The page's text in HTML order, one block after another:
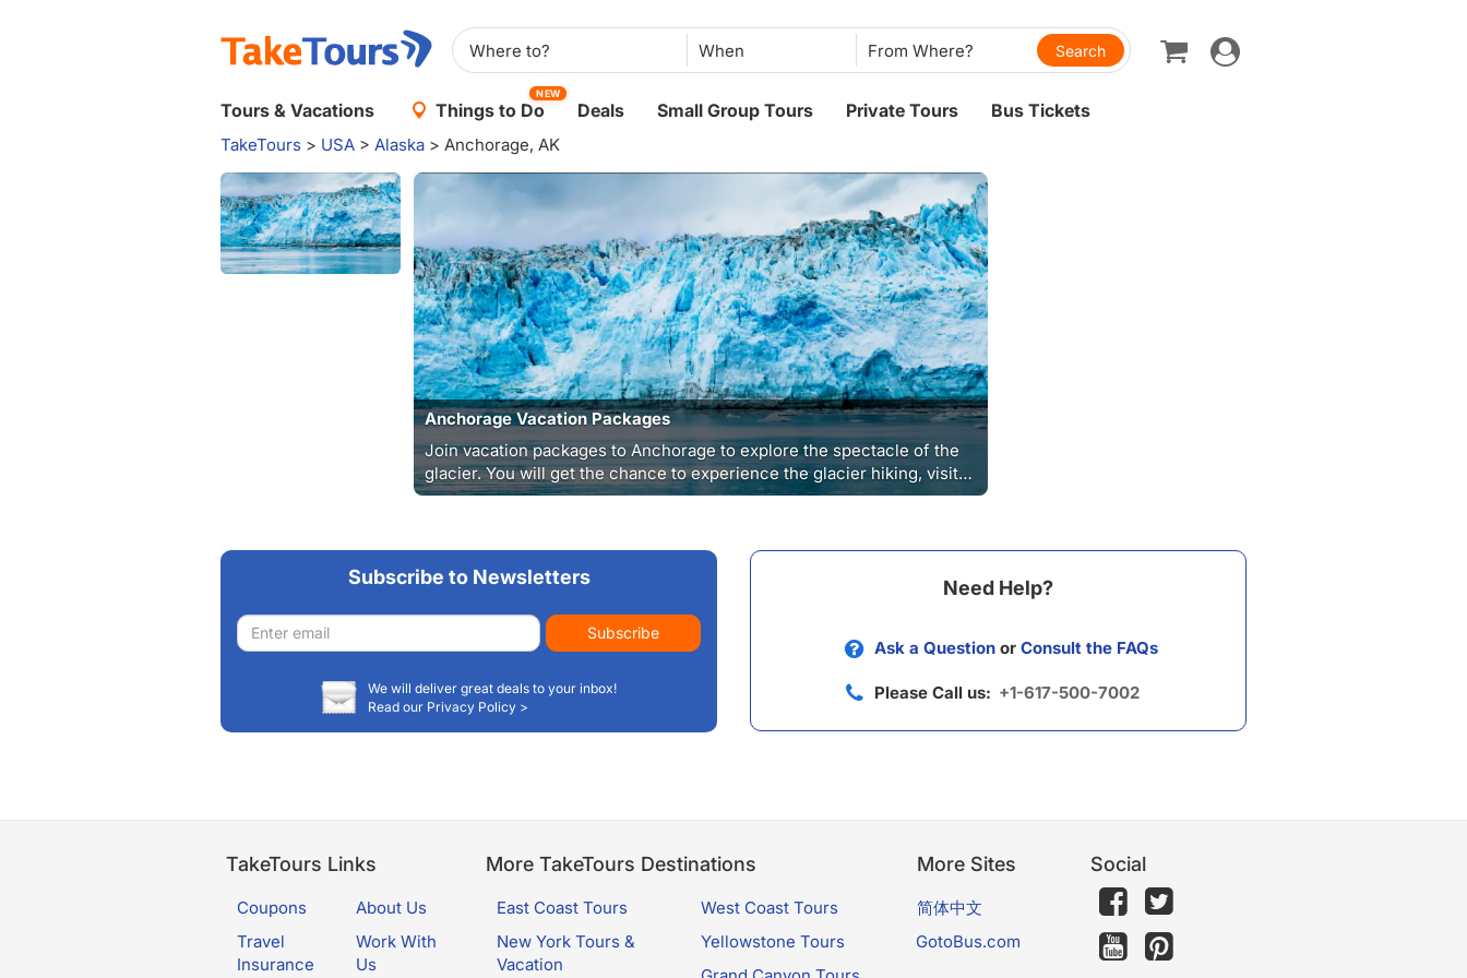
When
Toggle
navigation
Tours & Vacations Things to Do
NEW
Deals Small Group Tours Private Tours Bus Tickets
TakeTours > USA > Alaska > Anchorage, AK
Anchorage Vacation Packages
Join vacation packages to Anchorage to explore the spectacle of the
glacier. You will get the chance to experience the glacier hiking, visit
Matanuska Glacier and travel through ranges of mountains.
Subscribe to Newsletters
Email
address
Subscribe
We will deliver great deals to your inbox!
Read our Privacy Policy >
Need Help?
Ask a Questionor Consult the FAQs
Please Call us: +1-617-500-7002
TakeTours Links
Coupons
Travel
Insurance
About Us
Work With
Us
More TakeTours Destinations
East Coast Tours
New York Tours &
Vacation
West Coast Tours
Yellowstone Tours
More Sites
简体中文
GotoBus.com
Social